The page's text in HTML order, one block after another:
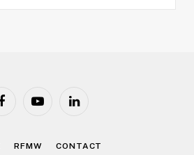
FacebookYouTubeLinkedIn
RFMW CONTACT